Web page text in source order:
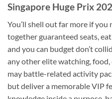
Singapore Huge Prix
You’ll shell out far more if
together guaranteed seats,
and you can budget don’t
any other elite watching,
may battle-related activity
but deliver a memorable VIP